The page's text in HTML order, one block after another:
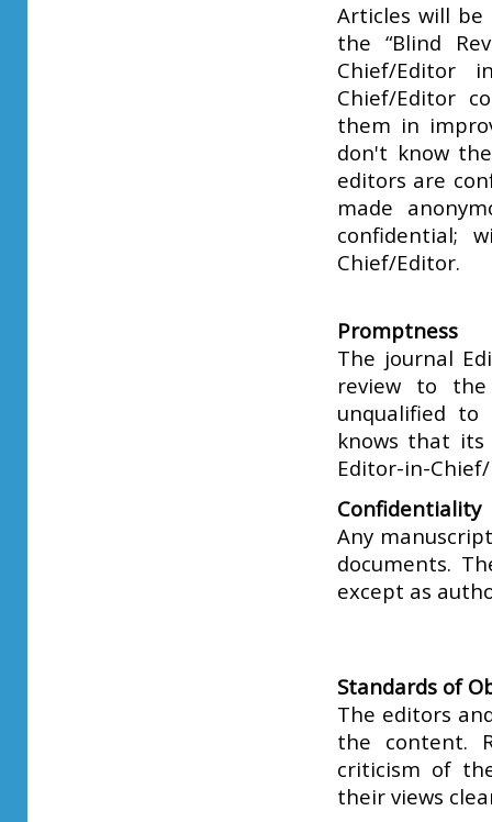
Articles will
the “Blind
Chief/Editor
Chief/Editor
them in
don't know
editors are
made
confidential;
Chief/Editor.
Promptness
The journal
review to
unqualified
knows that
Editor-in-
Confidentiality
Any
documents.
except as
Standards of
The editors
the content.
criticism of
their views